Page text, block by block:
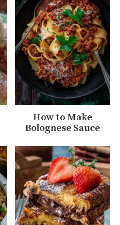
How to Make
Bolognese Sauce